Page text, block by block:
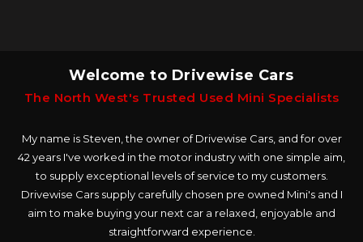
Welcome to Drivewise Cars
The North West's Trusted Used Mini Specialists
My name is Steven, the owner of Drivewise Cars, and for over
42 years I've worked in the motor industry with one simple aim,
to supply exceptional levels of service to my customers.
Drivewise Cars supply carefully chosen pre owned Mini's and I
aim to make buying your next car a relaxed, enjoyable and
straightforward experience.